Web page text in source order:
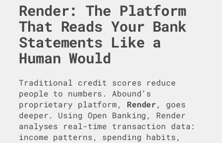
Render: The Platform
That Reads Your Bank
Statements Like a
Human Would
Traditional credit scores reduce
people to numbers. Abound’s
proprietary platform, Render, goes
deeper. Using Open Banking, Render
analyses real-time transaction data:
income patterns, spending habits,